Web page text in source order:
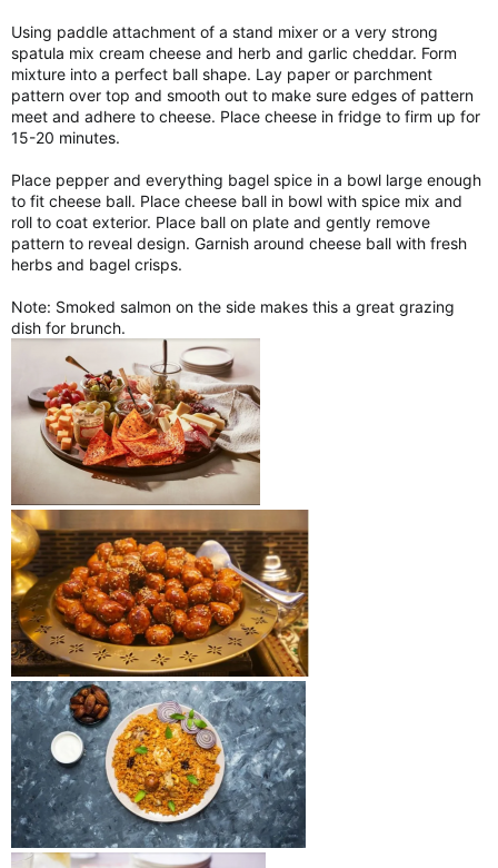
Using paddle attachment of a stand mixer or a very strong
spatula mix cream cheese and herb and garlic cheddar. Form
mixture into a perfect ball shape. Lay paper or parchment
pattern over top and smooth out to make sure edges of pattern
meet and adhere to cheese. Place cheese in fridge to firm up for
15-20 minutes.
Place pepper and everything bagel spice in a bowl large enough
to fit cheese ball. Place cheese ball in bowl with spice mix and
roll to coat exterior. Place ball on plate and gently remove
pattern to reveal design. Garnish around cheese ball with fresh
herbs and bagel crisps.
Note: Smoked salmon on the side makes this a great grazing
dish for brunch.